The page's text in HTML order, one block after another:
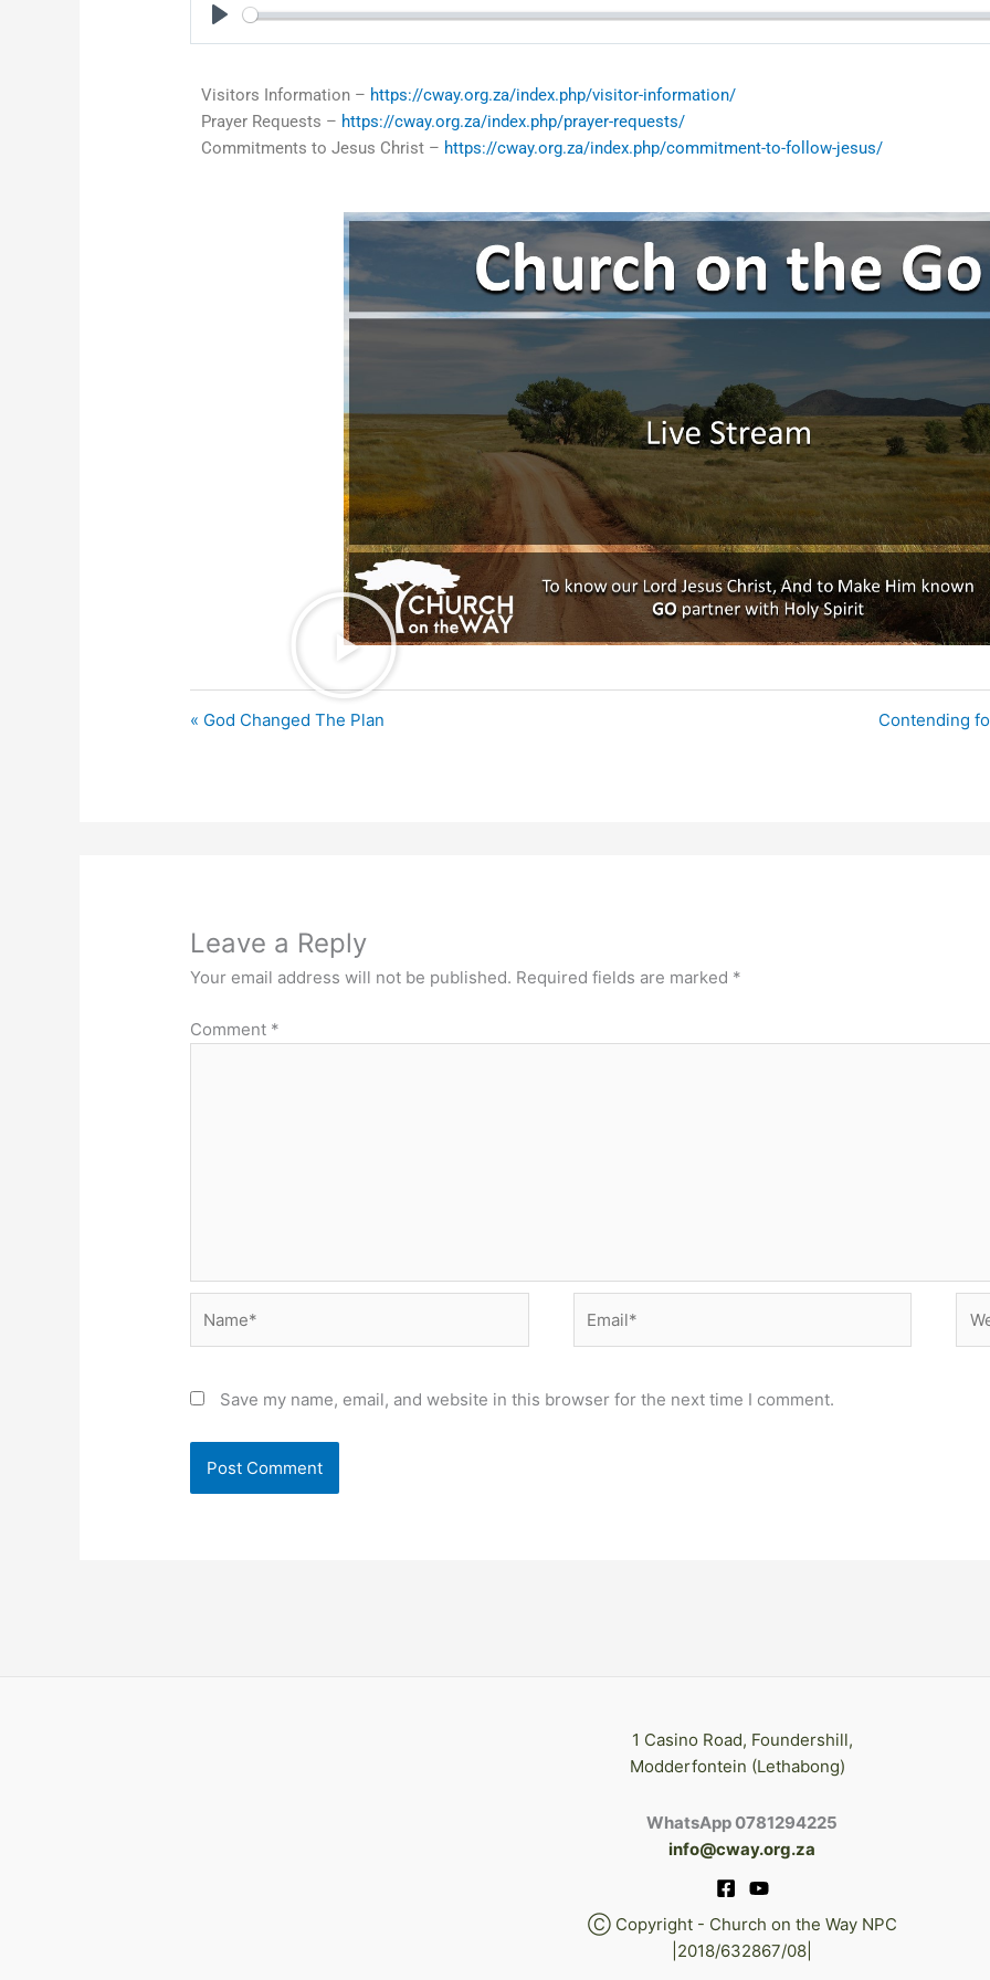
Play
Visitors Information – https://cway.org.za/index.php/visitor-information/
Prayer Requests – https://cway.org.za/index.php/prayer-requests/
Commitments to Jesus Christ – https://cway.org.za/index.php/commitment-to-follow-jesus/
« God Changed The Plan Contending
Leave a Reply
Your email address will not be published. Required fields are marked *
Comment *
Save my name, email, and website in this browser for the next time I comment.
1 Casino Road, Foundershill,
Modderfontein (Lethabong)
WhatsApp 0781294225
info@cway.org.za
Ⓒ Copyright - Church on the Way NPC
|2018/632867/08|